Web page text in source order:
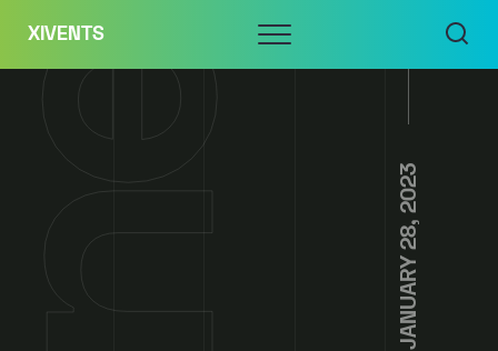
content
XIVENTS Menu
JANUARY 28, 2023